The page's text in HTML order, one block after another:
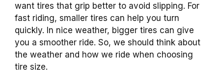
want tires that grip better to avoid slipping. For
fast riding, smaller tires can help you turn
quickly. In nice weather, bigger tires can give
you a smoother ride. So, we should think about
the weather and how we ride when choosing
tire size.